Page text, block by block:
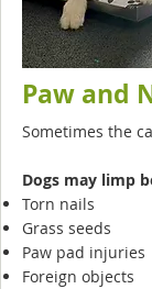
Paw and
Sometimes the
Dogs may limp
Torn nails
Grass seeds
Paw pad injuries
Foreign objects